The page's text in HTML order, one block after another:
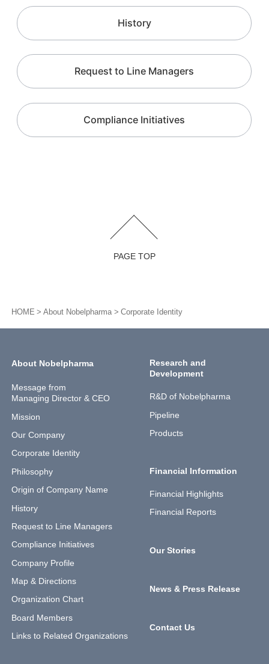
History
Request to Line Managers
Compliance Initiatives
PAGE TOP
HOME About Nobelpharma Corporate Identity
About Nobelpharma
Message from
Managing Director & CEO
Mission
Our Company
Corporate Identity
Philosophy
Origin of Company Name
History
Request to Line Managers
Compliance Initiatives
Company Profile
Map & Directions
Organization Chart
Board Members
Links to Related Organizations
Research and
Development
R&D of Nobelpharma
Pipeline
Products
Financial Information
Financial Highlights
Financial Reports
Our Stories
News & Press Release
Contact Us